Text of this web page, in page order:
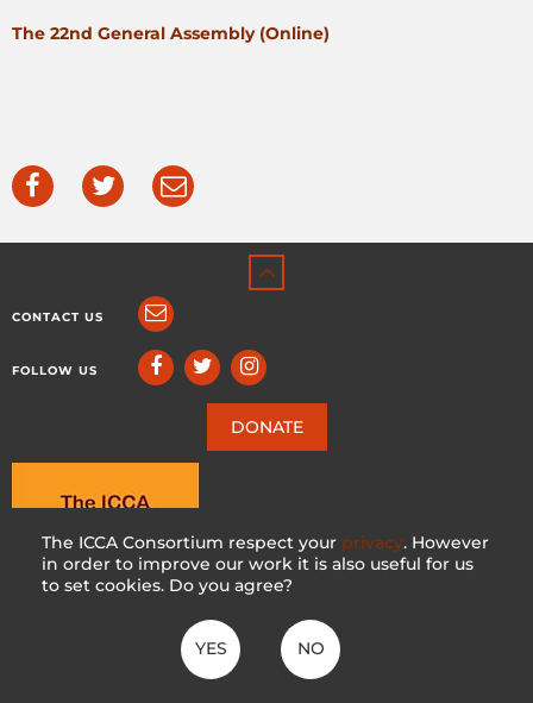
The ICCA Consortium respect your privacy. However
in order to improve our work it is also useful for us
to set cookies. Do you agree?
YES NO
The 22nd General Assembly (Online)
CONTACT US
FOLLOW US
DONATE
CC BY-NC-SA 4.0|PRIVACY POLICY
Made with ♥ in Switzerland by KOSDESIGN | Hosted in Switzerland by